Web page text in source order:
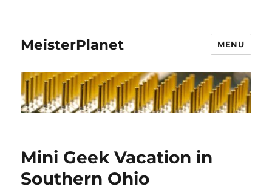
MeisterPlanet MENU
Mini Geek Vacation in
Southern Ohio